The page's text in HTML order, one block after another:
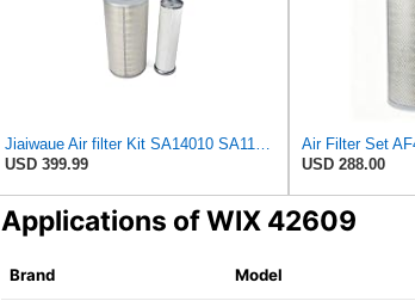
Jiaiwaue Air filter Kit SA14010 SA11793 16192799 16195698
USD 399.99
USD 288.00
Applications of WIX 42609
Brand Model